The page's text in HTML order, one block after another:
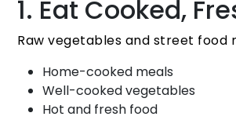
1. Eat Cooked,
Raw vegetables and street
Home-cooked meals
Well-cooked vegetables
Hot and fresh food